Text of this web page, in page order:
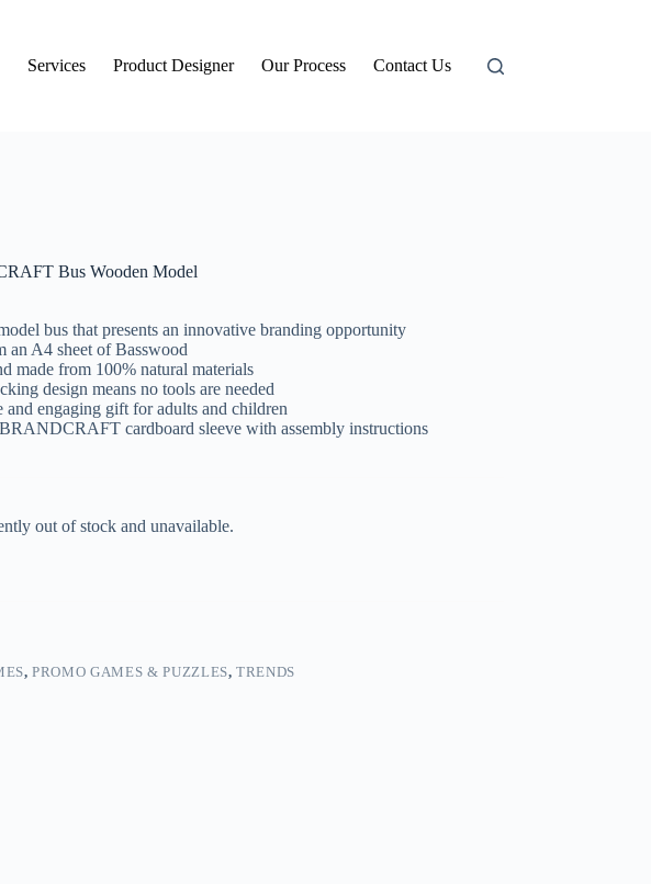
Services Product Designer Our Process Contact Us
Bus Wooden Model
bus that presents an innovative branding opportunity
an A4 sheet of Basswood
made from 100% natural materials
design means no tools are needed
and engaging gift for adults and children
cardboard sleeve with assembly instructions
out of stock and unavailable.
,PROMO GAMES & PUZZLES,TRENDS